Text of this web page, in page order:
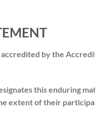
by the
this enduring
extent of their